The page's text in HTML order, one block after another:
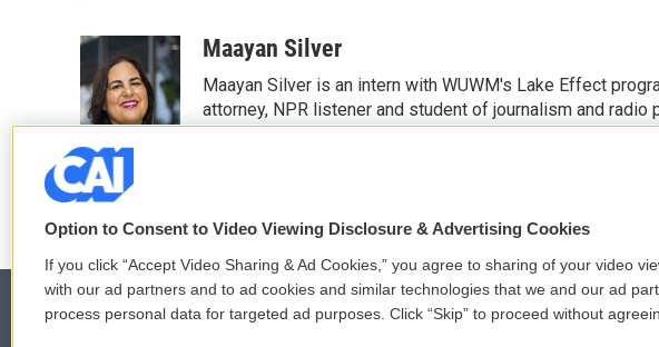
c
e
b
o
o
k
i
t
t
e
r
n
k
e
d
I
aMaayan Silver
Maayan Silver is an intern with WUWM's Lake Effect
attorney, NPR listener and student of journalism and radio
Option to Consent to Video Viewing Disclosure & Advertising Cookies
If you click “Accept Video Sharing & Ad Cookies,” you agree to sharing of your video
with our ad partners and to ad cookies and similar technologies that we and our ad
process personal data for targeted ad purposes. Click “Skip” to proceed without